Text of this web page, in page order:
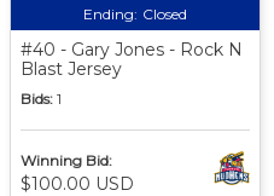
Ending: Closed
#40 - Gary Jones - Rock N
Blast Jersey
Bids: 1
Winning Bid:
$100.00 USD